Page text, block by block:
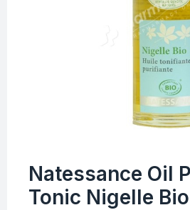
Natessance Oil
Tonic Nigelle